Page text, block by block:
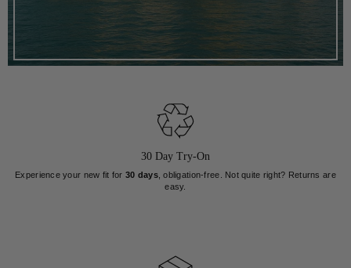
30 Day Try-On
Experience your new fit for 30 days, obligation-free. Not quite right? Returns are
easy.